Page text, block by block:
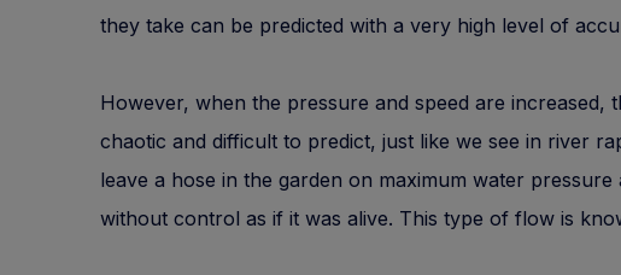
they take can be predicted with a very high level of
However, when the pressure and speed are increased,
chaotic and difficult to predict, just like we see in river
leave a hose in the garden on maximum water pressure
without control as if it was alive. This type of flow is